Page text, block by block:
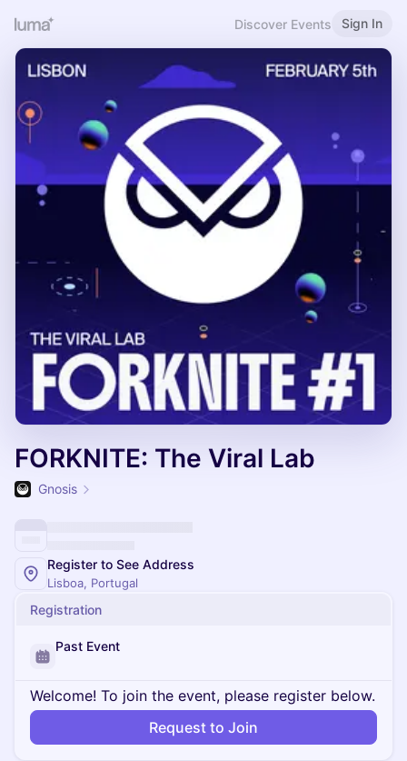
Discover Events Sign In
FORKNITE: The Viral Lab
Gnosis
Register to See Address
Lisboa, Portugal
Registration
Past Event
Welcome! To join the event, please register below.
Request to Join